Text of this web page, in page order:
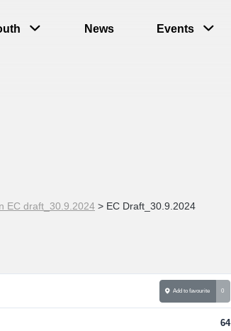
News Events
EC draft_30.9.2024 > EC Draft_30.9.2024
Add to favourite 0
64